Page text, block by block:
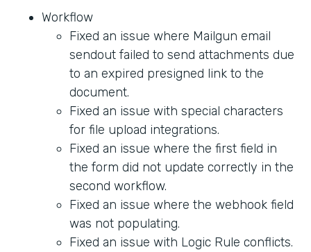
Workflow
Fixed an issue where Mailgun email
sendout failed to send attachments due
to an expired presigned link to the
document.
Fixed an issue with special characters
for file upload integrations.
Fixed an issue where the first field in
the form did not update correctly in the
second workflow.
Fixed an issue where the webhook field
was not populating.
Fixed an issue with Logic Rule conflicts.